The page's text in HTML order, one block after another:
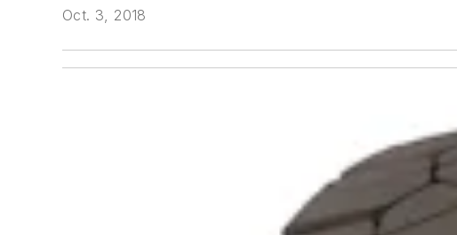
Oct. 3, 2018